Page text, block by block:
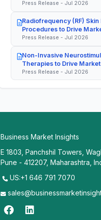
Press Release - Jul 2026
Radiofrequency (RF)
Procedures to Drive
Press Release - Jul 2026
Non-Invasive
Therapies to Drive
Press Release - Jul 2026
Business Market Insights
E 1803, Panchshil Towers,
Pune - 412207, Maharashtra,
US:+1 646 791 7070